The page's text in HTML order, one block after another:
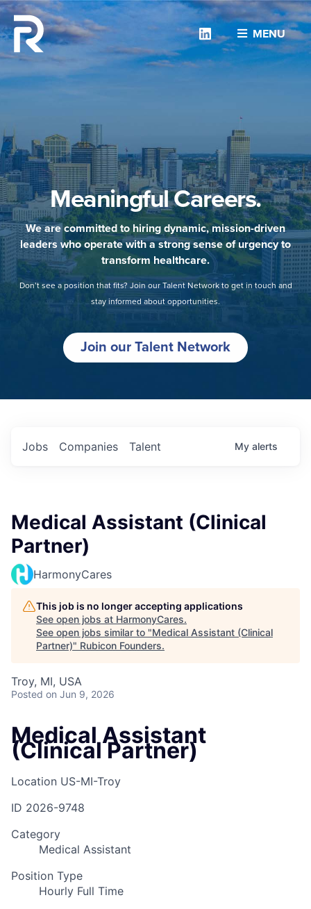
MENU
Linkedin
Meaningful Careers.
We are committed to hiring dynamic, mission-driven
leaders who operate with a strong sense of urgency to
transform healthcare.
Don’t see a position that fits? Join our Talent Network to get in touch and
stay informed about opportunities.
Join our Talent Network
Jobs Companies Talent My alerts
Medical Assistant (Clinical
Partner)
HarmonyCares
This job is no longer accepting applications
See open jobs at HarmonyCares.
See open jobs similar to "Medical Assistant (Clinical
Partner)" Rubicon Founders.
Troy, MI, USA
Posted on Jun 9, 2026
Medical Assistant
(Clinical Partner)
Location US-MI-Troy
ID 2026-9748
Category
Medical Assistant
Position Type
Hourly Full Time